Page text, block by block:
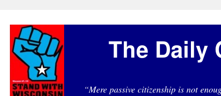
The Daily
“Mere passive citizenship is not